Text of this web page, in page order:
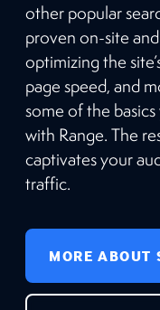
other popular
proven on-site
optimizing the
page speed, and
some of the
with Range. The
captivates your
traffic.
MORE ABOUT